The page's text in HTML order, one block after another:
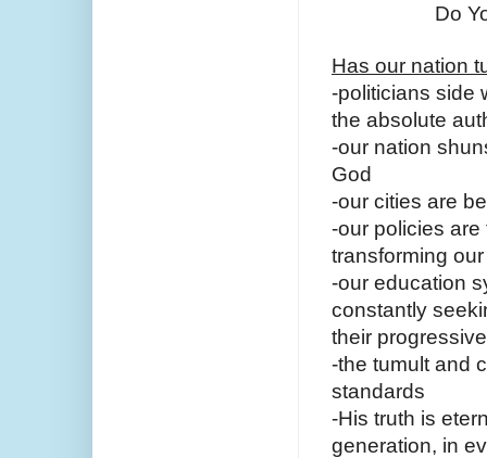
Do
Has our nation
-politicians side
the absolute
-our nation
God
-our cities are
-our policies
transforming
-our education
constantly
their
-the tumult and
standards
-His truth is
generation, in